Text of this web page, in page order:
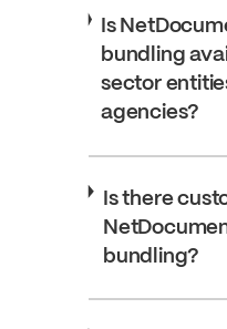
Is
bundling
sector
agencies?
Is there
bundling?